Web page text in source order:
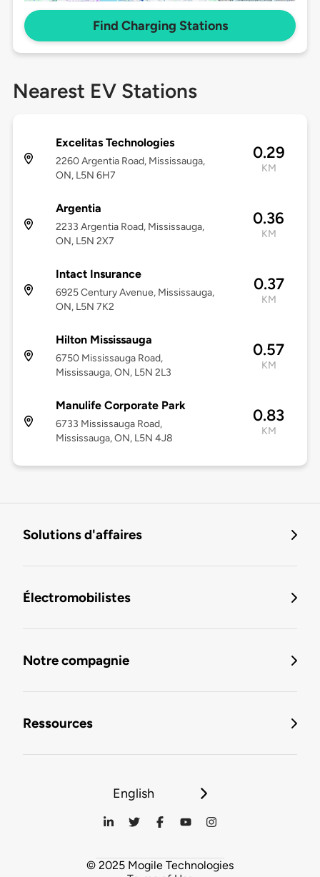
Find Charging Stations
Nearest EV Stations
Excelitas Technologies
2260 Argentia Road, Mississauga,
ON, L5N 6H7
0.29
KM
Argentia
2233 Argentia Road, Mississauga,
ON, L5N 2X7
0.36
KM
Intact Insurance
6925 Century Avenue, Mississauga,
ON, L5N 7K2
0.37
KM
Hilton Mississauga
6750 Mississauga Road,
Mississauga, ON, L5N 2L3
0.57
KM
Manulife Corporate Park
6733 Mississauga Road,
Mississauga, ON, L5N 4J8
0.83
KM
Solutions d'affaires
Électromobilistes
Notre compagnie
Ressources
English
© 2025 Mogile Technologies